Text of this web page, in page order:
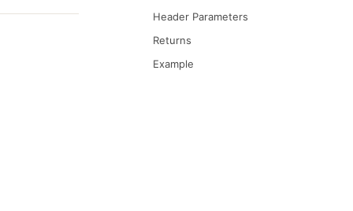
Header Parameters
Returns
Example